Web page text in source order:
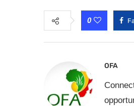
0
OFA